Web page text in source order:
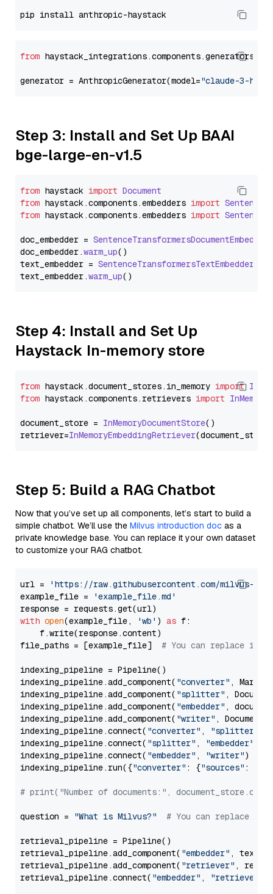
from
generator = AnthropicGenerator(model="claude-3-
Step 3: Install and Set Up BAAI
bge-large-en-v1.5
from haystack import Document
from haystack.components.embedders import
from haystack.components.embedders import
doc_embedder = SentenceTransformersDocumentEmbedder
doc_embedder.warm_up()
text_embedder = SentenceTransformersTextEmbedder
text_embedder.warm_up
Step 4: Install and Set Up
Haystack In-memory store
from haystack.document_stores. in_memory import
from haystack.components.retrievers import
document_store = InMemoryDocumentStore()
retriever=InMemoryEmbeddingRetriever
Step 5: Build a RAG Chatbot
Now that you’ve set up all components, let’s start to build a
simple chatbot. We’ll use the Milvus introduction doc as a
private knowledge base. You can replace it your own dataset
to customize your RAG chatbot.
url =
'https://raw.githubusercontent.com/milvus-
example_file =
'example_file.md'
with open(example_file, 'wb' ) as f:
    f.write(response.content)
file_paths = [example_file] # You can replace it
indexing_pipeline = Pipeline()
indexing_pipeline.add_component( "converter" ,
indexing_pipeline.add_component( "splitter" ,
indexing_pipeline.add_component( "embedder" ,
indexing_pipeline.add_component( "writer" ,
indexing_pipeline.connect( "converter" , "splitter"
indexing_pipeline.connect( "splitter" , "embedder"
indexing_pipeline.connect( "embedder" , "writer")
indexing_pipeline.run({"converter" : {"sources" :
# print("Number of documents:",
question = "What is Milvus?" # You can replace it
retrieval_pipeline = Pipeline()
retrieval_pipeline.add_component( "embedder" ,
retrieval_pipeline.add_component( "retriever" ,
retrieval_pipeline.connect( "embedder" , "retriever"